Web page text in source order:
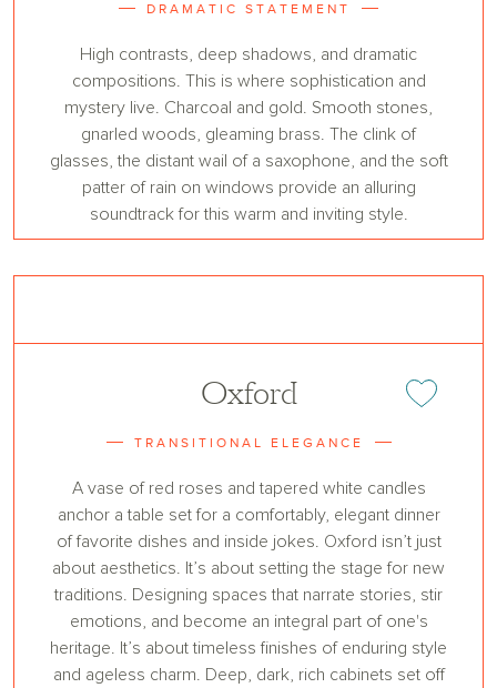
DRAMATIC STATEMENT
High contrasts, deep shadows, and dramatic
compositions. This is where sophistication and
mystery live. Charcoal and gold. Smooth stones,
gnarled woods, gleaming brass. The clink of
glasses, the distant wail of a saxophone, and the soft
patter of rain on windows provide an alluring
soundtrack for this warm and inviting style.
Oxford
TRANSITIONAL ELEGANCE
A vase of red roses and tapered white candles
anchor a table set for a comfortably, elegant dinner
of favorite dishes and inside jokes. Oxford isn’t just
about aesthetics. It’s about setting the stage for new
traditions. Designing spaces that narrate stories, stir
emotions, and become an integral part of one's
heritage. It’s about timeless finishes of enduring style
and ageless charm. Deep, dark, rich cabinets set off
Add or